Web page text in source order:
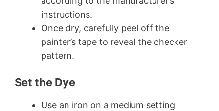
instructions.
Once dry, carefully peel off the
painter’s tape to reveal the checker
pattern.
Set the Dye
Use an iron on a medium setting